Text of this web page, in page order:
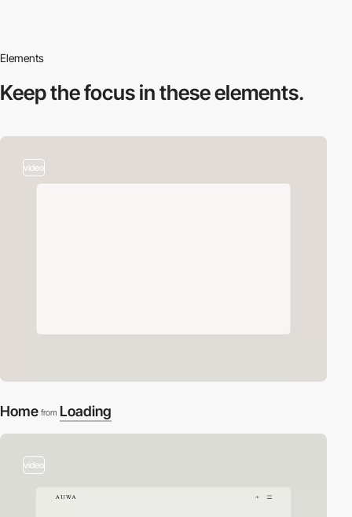
Elements
Keep the focus inthese elements.
video
Home from Loading
video